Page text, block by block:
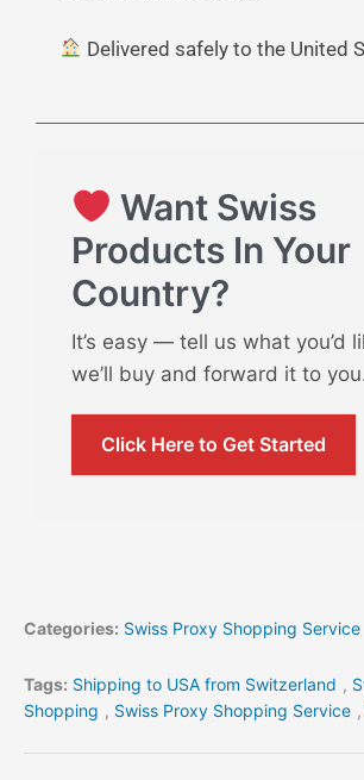
Delivered safely to the United
Want Swiss
Products In Your
Country?
It’s easy — tell us what you’d
we’ll buy and forward it to
Click Here to Get Started
Categories: Swiss Proxy Shopping Service
Tags: Shipping to USA from Switzerland ,
Shopping , Swiss Proxy Shopping Service ,